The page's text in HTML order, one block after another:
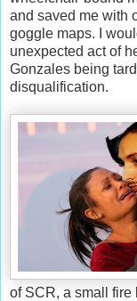
and saved me with
goggle maps. I
unexpected act of
Gonzales being
disqualification.
of SCR, a small fire